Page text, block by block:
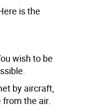
is the
wish to be
by aircraft,
the air.